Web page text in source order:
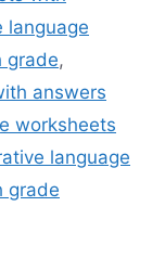
language
grade,
answers
worksheets
language
grade